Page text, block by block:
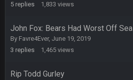
5 replies 1,833 views
John Fox: Bears Had Worst Off
By Favre4Ever, June 19, 2019
3 replies 1,465 views
Rip Todd Gurley
DBR96A